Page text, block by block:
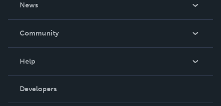
News
In The News
Community
Podcast
Help
Order Lookup
Knowledge Base
Developers